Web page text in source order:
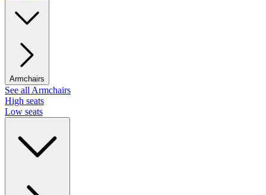
Armchairs
See all Armchairs
High seats
Low seats